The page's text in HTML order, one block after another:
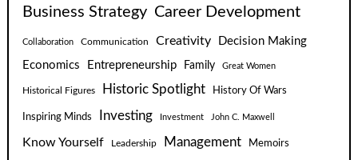
Business Strategy Career Development
Collaboration Communication Creativity
Decision Making
Economics
Entrepreneurship Family Great Women
Historical Figures Historic Spotlight History Of Wars
Inspiring Minds Investing Investment John C. Maxwell
Know Yourself Leadership Management Memoirs